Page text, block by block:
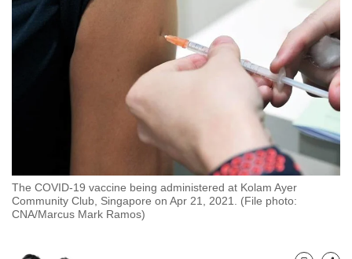
The COVID-19 vaccine being administered at Kolam Ayer
Community Club, Singapore on Apr 21, 2021. (File photo:
CNA/Marcus Mark Ramos)
to
switch
browsers
with
CNA
to